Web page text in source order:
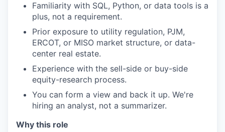
Familiarity with SQL, Python, or data tools is a
plus, not a requirement.
Prior exposure to utility regulation, PJM,
ERCOT, or MISO market structure, or data-
center real estate.
Experience with the sell-side or buy-side
equity-research process.
You can form a view and back it up. We're
hiring an analyst, not a summarizer.
Why this role